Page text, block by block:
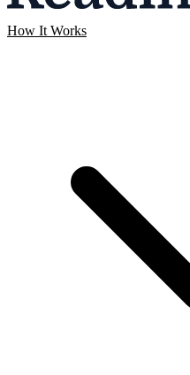
How It Works